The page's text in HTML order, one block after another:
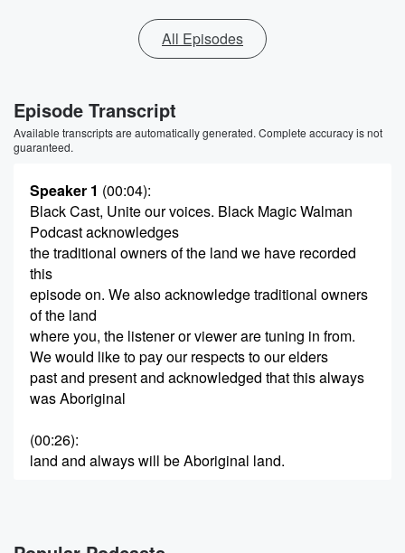
All Episodes
Episode Transcript
Available transcripts are automatically generated. Complete accuracy is not
guaranteed.
Speaker 1 (00:04):
Black Cast, Unite our voices. Black Magic Walman
Podcast acknowledges
the traditional owners of the land we have recorded
this
episode on. We also acknowledge traditional owners
of the land
where you, the listener or viewer are tuning in from.
We would like to pay our respects to our elders
past and present and acknowledged that this always
was Aboriginal
(00:26):
land and always will be Aboriginal land.